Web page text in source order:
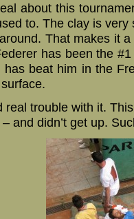
about this
to. The clay is very
That makes it
has been the
has beat him in the
real trouble with it.
and didn’t get up.